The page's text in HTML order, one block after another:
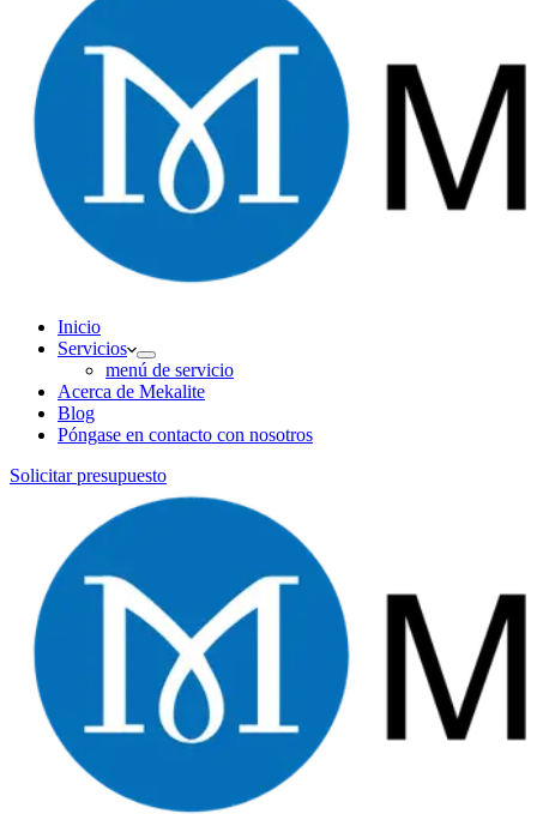
Inicio
Servicios
menú de servicio
Acerca de Mekalite
Blog
Póngase en contacto con nosotros
Solicitar presupuesto